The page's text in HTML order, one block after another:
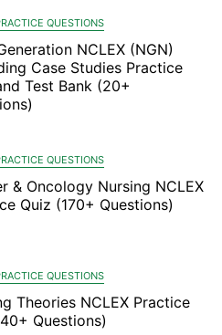
QUESTIONS
NCLEX (NGN)
Case Studies Practice
Test Bank (20+
QUESTIONS
& Oncology Nursing NCLEX
Quiz (170+ Questions)
QUESTIONS
Theories NCLEX Practice
Questions)